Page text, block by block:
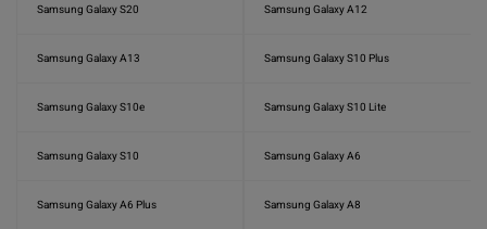
Samsung Galaxy S20 Samsung Galaxy A12
Samsung Galaxy A13 Samsung Galaxy S10 Plus
Samsung Galaxy S10e Samsung Galaxy S10 Lite
Samsung Galaxy S10 Samsung Galaxy A6
Samsung Galaxy A6 Plus Samsung Galaxy A8